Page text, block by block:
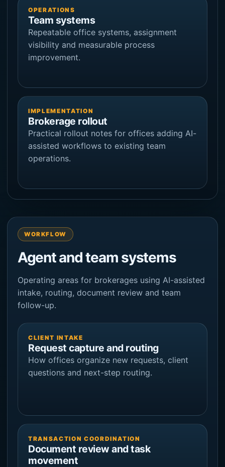
OPERATIONS
Team systems
Repeatable office systems, assignment
visibility and measurable process
improvement.
IMPLEMENTATION
Brokerage rollout
Practical rollout notes for offices adding AI-
assisted workflows to existing team
operations.
WORKFLOW
Agent and team systems
Operating areas for brokerages using AI-assisted
intake, routing, document review and team
follow-up.
CLIENT INTAKE
Request capture and routing
How offices organize new requests, client
questions and next-step routing.
TRANSACTION COORDINATION
Document review and task
movement